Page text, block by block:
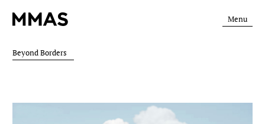
Menu
Beyond Borders